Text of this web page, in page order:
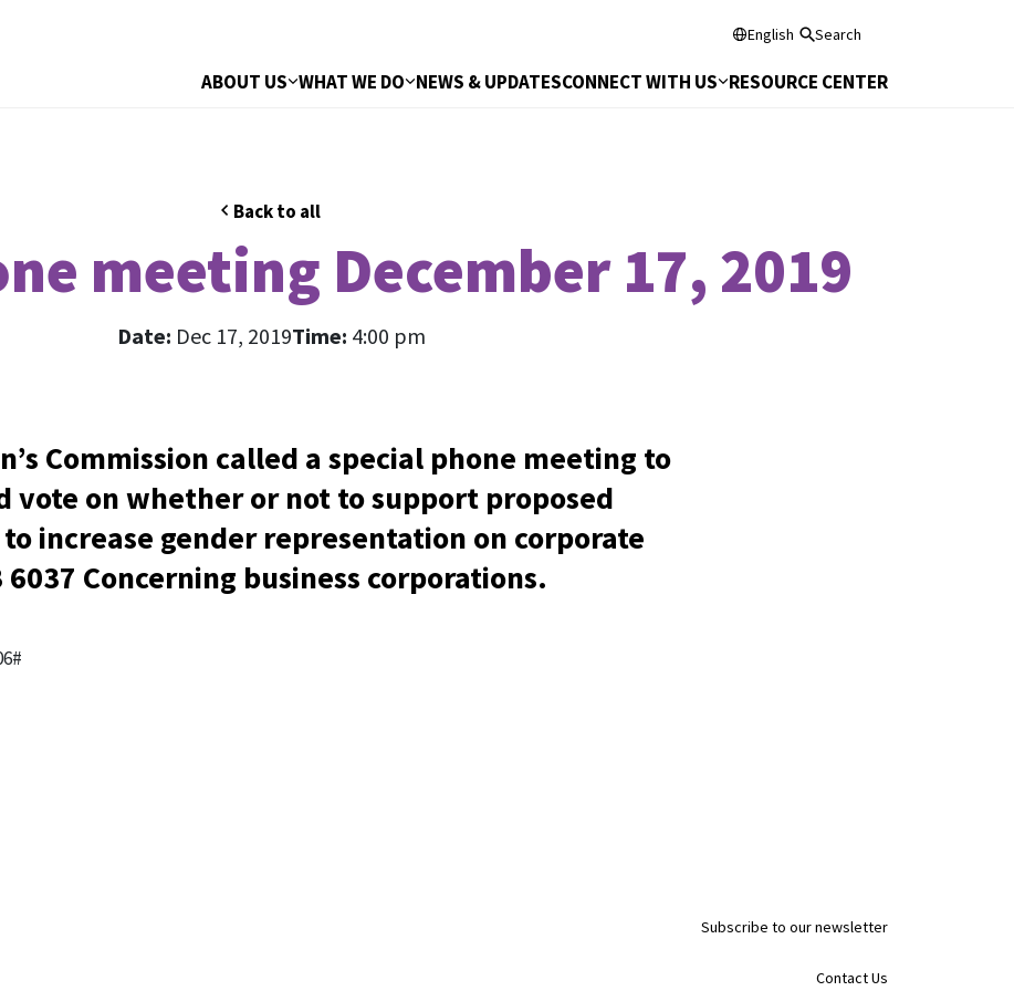
English Search
ABOUT US WHAT WE DO NEWS & UPDATESCONNECT WITH US RESOURCE CENTER
Back to all
meeting December 17, 2019
Date: Dec 17, 2019Time: 4:00 pm
Commission called a special phone meeting to
vote on whether or not to support proposed
increase gender representation on corporate
6037 Concerning business corporations.
Subscribe to our newsletter
Contact Us